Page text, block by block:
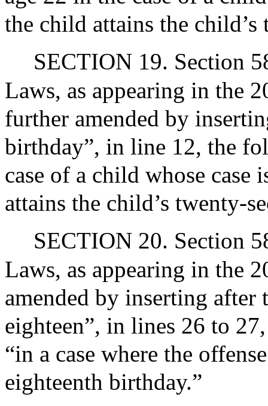
the child attains the
SECTION 19. Section
Laws, as appearing in the
further amended by
birthday”, in line 12, the
case of a child whose case
attains the child’s twenty-
SECTION 20. Section
Laws, as appearing in the
amended by inserting after
eighteen”, in lines 26 to
“in a case where the
eighteenth birthday.”